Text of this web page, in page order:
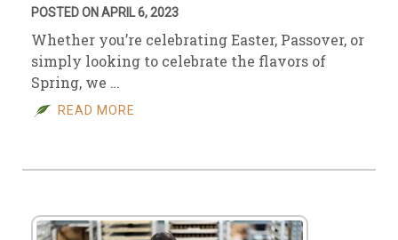
POSTED ON APRIL 6, 2023
Whether you’re celebrating Easter, Passover, or
simply looking to celebrate the flavors of
Spring, we …
READ MORE